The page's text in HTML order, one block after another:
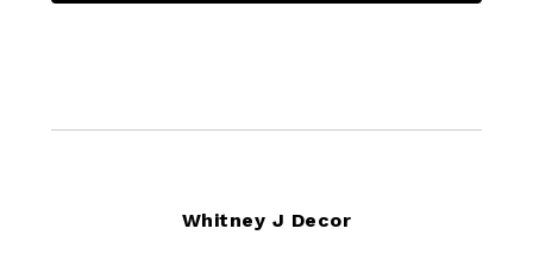
Whitney J Decor